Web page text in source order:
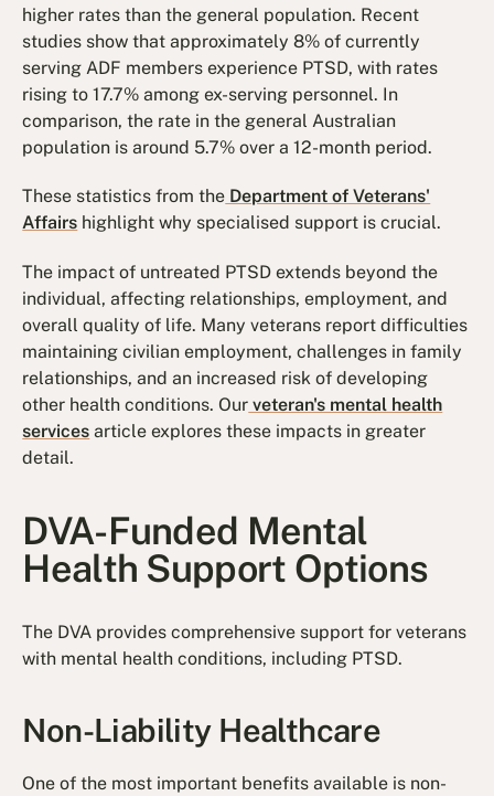
higher rates than the general population. Recent
studies show that approximately 8% of currently
serving ADF members experience PTSD, with rates
rising to 17.7% among ex-serving personnel. In
comparison, the rate in the general Australian
population is around 5.7% over a 12-month period.
These statistics from the Department of Veterans'
Affairs highlight why specialised support is crucial.
The impact of untreated PTSD extends beyond the
individual, affecting relationships, employment, and
overall quality of life. Many veterans report difficulties
maintaining civilian employment, challenges in family
relationships, and an increased risk of developing
other health conditions. Our veteran's mental health
services article explores these impacts in greater
detail.
DVA-Funded Mental
Health Support Options
The DVA provides comprehensive support for veterans
with mental health conditions, including PTSD.
Non-Liability Healthcare
One of the most important benefits available is non-